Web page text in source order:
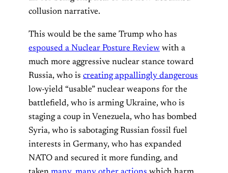
collusion narrative.
This would be the same Trump who has
espoused a Nuclear Posture Review with a
much more aggressive nuclear stance toward
Russia, who is creating appallingly dangerous
low-yield “usable” nuclear weapons for the
battlefield, who is arming Ukraine, who is
staging a coup in Venezuela, who has bombed
Syria, who is sabotaging Russian fossil fuel
interests in Germany, who has expanded
NATO and secured it more funding, and